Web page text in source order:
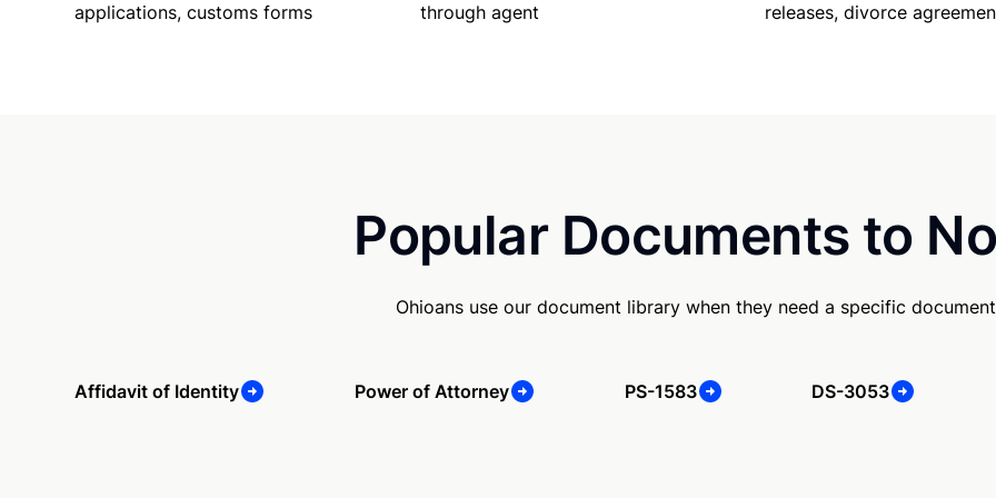
applications, customs forms through agent releases, divorce
Popular Documents to
Ohioans use our document library when they need a specific
Affidavit of Identity Power of Attorney PS-1583 DS-3053